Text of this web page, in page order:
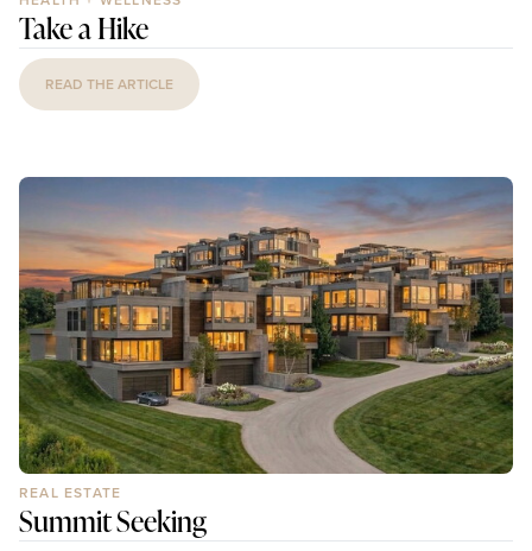
Take a Hike
READ THE ARTICLE
REAL ESTATE
Summit Seeking